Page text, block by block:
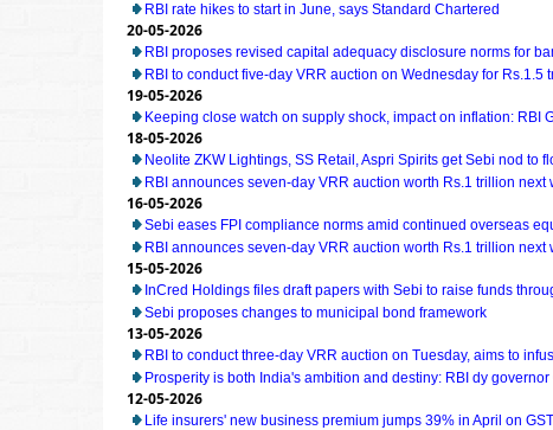
RBI rate hikes to start in June, says Standard Chartered
20-05-2026
RBI proposes revised capital adequacy disclosure norms for
RBI to conduct five-day VRR auction on Wednesday for Rs.1.5
19-05-2026
Keeping close watch on supply shock, impact on inflation: RBI
18-05-2026
Neolite ZKW Lightings, SS Retail, Aspri Spirits get Sebi nod to
RBI announces seven-day VRR auction worth Rs.1 trillion next
16-05-2026
Sebi eases FPI compliance norms amid continued overseas
RBI announces seven-day VRR auction worth Rs.1 trillion next
15-05-2026
InCred Holdings files draft papers with Sebi to raise funds
Sebi proposes changes to municipal bond framework
13-05-2026
RBI to conduct three-day VRR auction on Tuesday, aims to
Prosperity is both India's ambition and destiny: RBI dy governor
12-05-2026
Life insurers' new business premium jumps 39% in April on